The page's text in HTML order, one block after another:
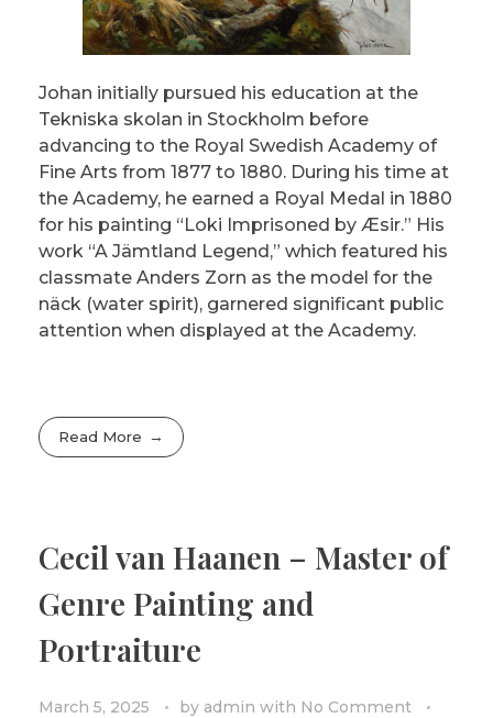
Johan initially pursued his education at the
Tekniska skolan in Stockholm before
advancing to the Royal Swedish Academy of
Fine Arts from 1877 to 1880. During his time at
the Academy, he earned a Royal Medal in 1880
for his painting “Loki Imprisoned by Æsir.” His
work “A Jämtland Legend,” which featured his
classmate Anders Zorn as the model for the
näck (water spirit), garnered significant public
attention when displayed at the Academy.
Read More
Cecil van Haanen – Master of
Genre Painting and
Portraiture
March 5, 2025 by admin with No Comment